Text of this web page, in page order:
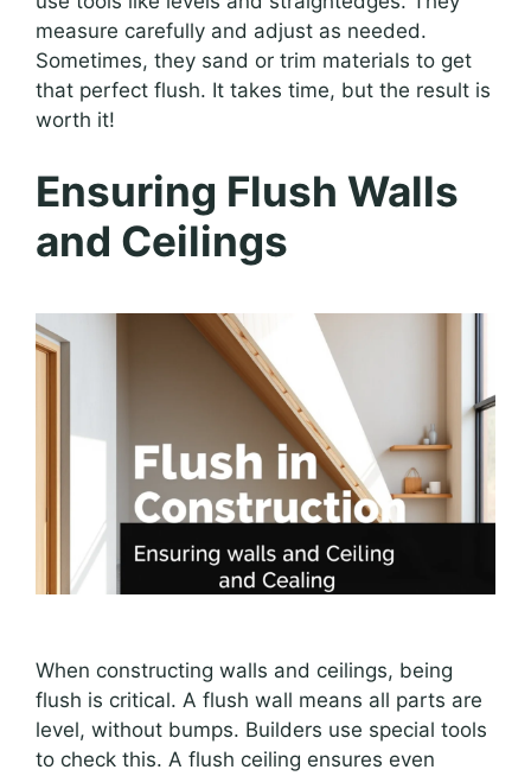
measure carefully and adjust as needed.
Sometimes, they sand or trim materials to get
that perfect flush. It takes time, but the result is
worth it!
Ensuring Flush Walls
and Ceilings
When constructing walls and ceilings, being
flush is critical. A flush wall means all parts are
level, without bumps. Builders use special tools
to check this. A flush ceiling ensures even